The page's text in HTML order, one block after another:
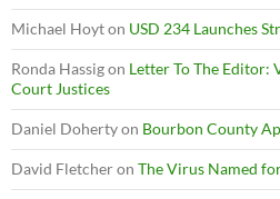
Michael Hoyton USD 234 Launches
Ronda Hassigon Letter To The Editor:
Court Justices
Daniel Dohertyon Bourbon County
David Fletcheron The Virus Named